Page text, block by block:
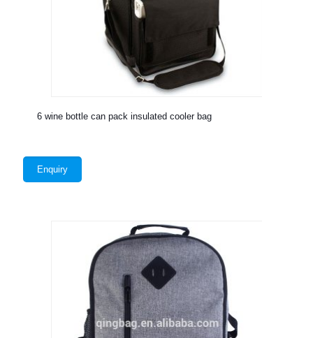
6 wine bottle can pack insulated cooler bag
Enquiry